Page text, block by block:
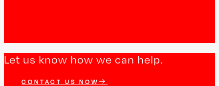
Let us know how we can help.
CONTACT US NOW